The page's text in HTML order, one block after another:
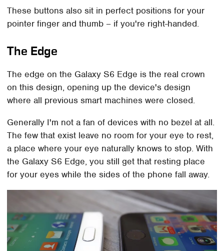
These buttons also sit in perfect positions for your
pointer finger and thumb – if you're right-handed.
The Edge
The edge on the Galaxy S6 Edge is the real crown
on this design, opening up the device's design
where all previous smart machines were closed.
Generally I'm not a fan of devices with no bezel at all.
The few that exist leave no room for your eye to rest,
a place where your eye naturally knows to stop. With
the Galaxy S6 Edge, you still get that resting place
for your eyes while the sides of the phone fall away.